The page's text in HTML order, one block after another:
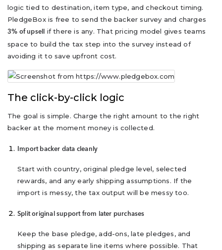
logic tied to destination, item type, and checkout timing.
PledgeBox is free to send the backer survey and charges
3% of upsell
if there is any. That pricing model gives teams
space to build the tax step into the survey instead of
avoiding it to save upfront cost.
The click-by-click logic
The goal is simple. Charge the right amount to the right
backer at the moment money is collected.
Import backer data cleanly
Start with country, original pledge level, selected
rewards, and any early shipping assumptions. If the
import is messy, the tax output will be messy too.
Split original support from later purchases
Keep the base pledge, add-ons, late pledges, and
shipping as separate line items where possible. That